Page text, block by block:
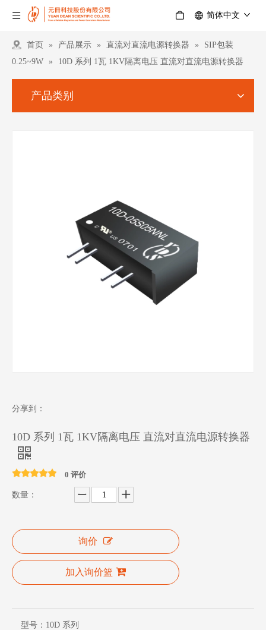
简体中文
首页 » 产品展示 » 直流对直流电源转换器 »
SIP包装
0.25~9W
» 10D 系列 1瓦 1KV隔离电压 直流对直流电源转换器
产品类别
分享到：
10D 系列 1瓦 1KV隔离电压 直流对直流电源转换器
0 评价
数量：
询价
加入询价篮
型号： 10D 系列